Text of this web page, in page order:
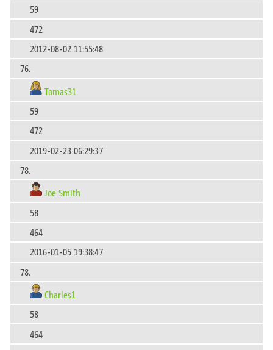
59
472
2012-08-02 11:55:48
76.
Tomas31
59
472
2019-02-23 06:29:37
78.
Joe Smith
58
464
2016-01-05 19:38:47
78.
Charles1
58
464